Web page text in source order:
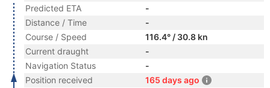
Predicted ETA
-
Distance / Time
-
Course / Speed
116.4° / 30.8 kn
Current draught
-
Navigation Status
-
Position received
165 days ago